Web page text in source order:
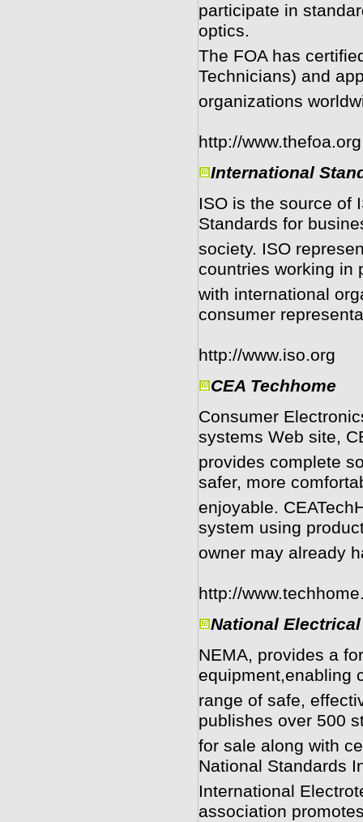
participate in
optics.
The FOA has
Technicians) and
organizations
http://www.thefoa.org
International
ISO is the source of
Standards for
society. ISO
countries working in
with international
consumer
http://www.iso.org
CEA Techhome
Consumer
systems Web site,
provides complete
safer, more
enjoyable.
system using
owner may already
http://
National
NEMA, provides a
equipment,enabling
range of safe,
publishes over 500
for sale along with
National Standards
International
association